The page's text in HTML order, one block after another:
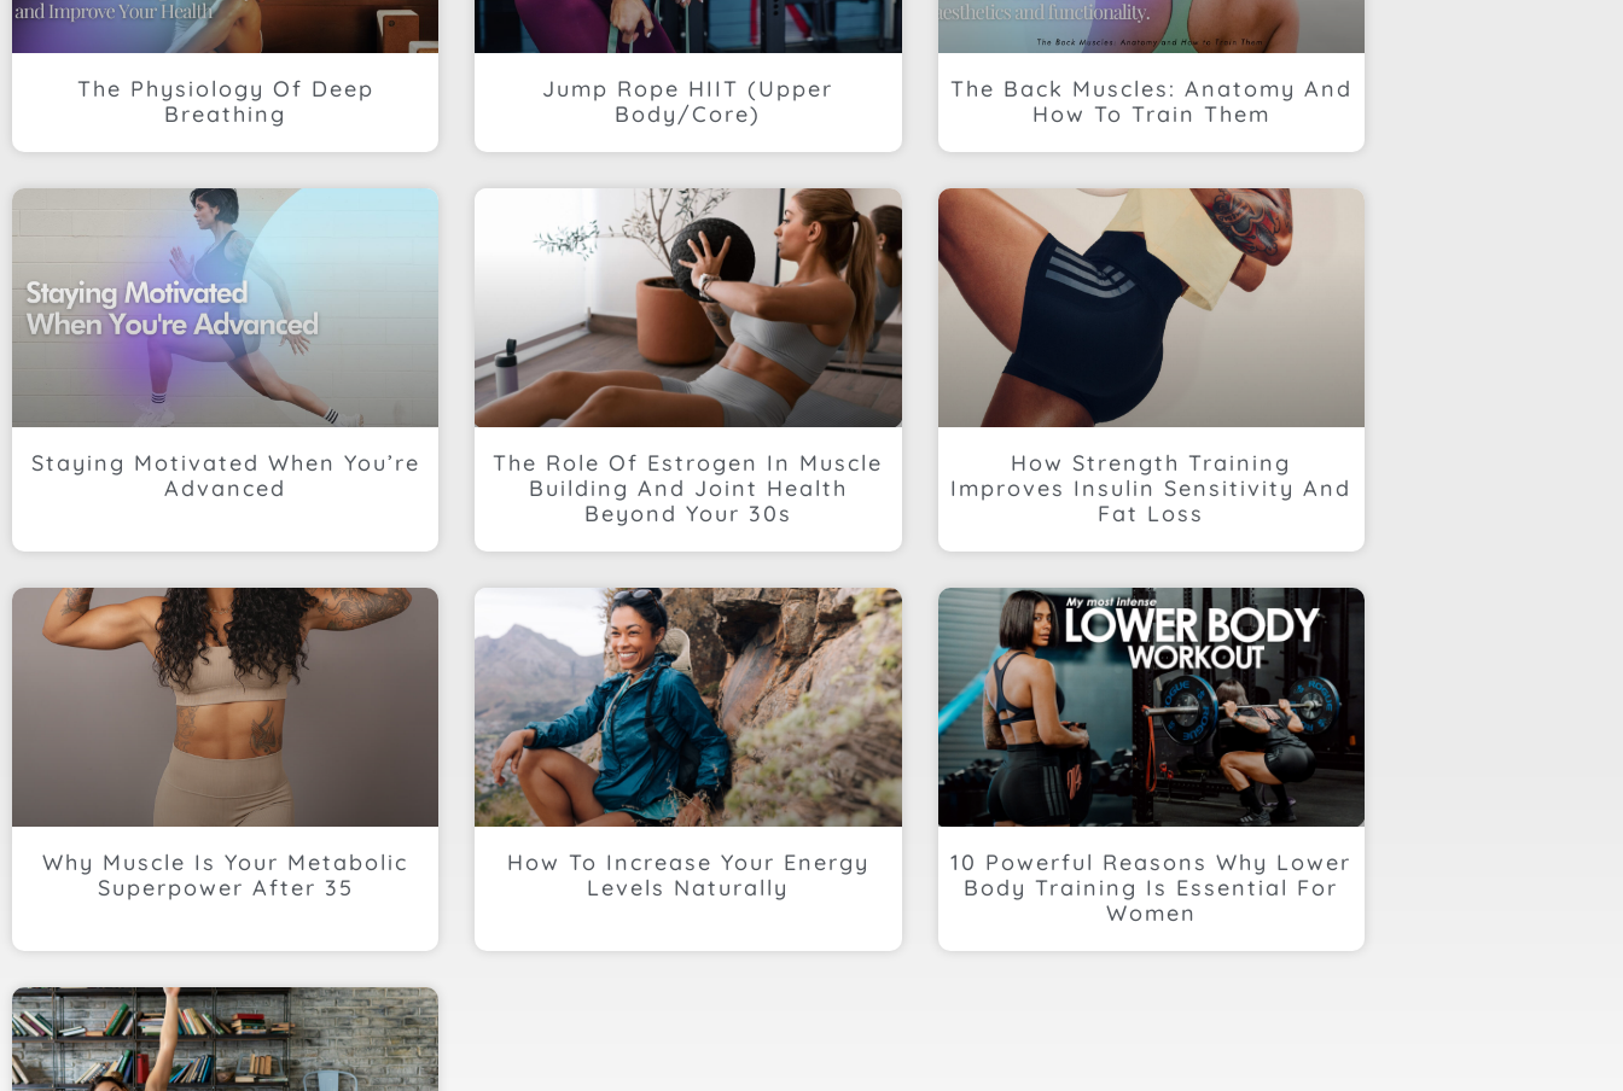
The Physiology Of Deep
Breathing
Jump Rope HIIT (Upper
Body/Core)
The Back Muscles: Anatomy And
How To Train Them
Staying Motivated When You’re
Advanced
The Role Of Estrogen In Muscle
Building And Joint Health
Beyond Your 30s
How Strength Training
Improves Insulin Sensitivity And
Fat Loss
Why Muscle Is Your Metabolic
Superpower After 35
How To Increase Your Energy
Levels Naturally
10 Powerful Reasons Why Lower
Body Training Is Essential For
Women